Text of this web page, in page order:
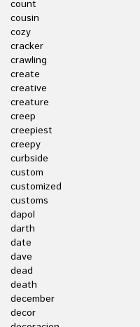
count
cousin
cozy
cracker
crawling
create
creative
creature
creep
creepiest
creepy
curbside
custom
customized
customs
dapol
darth
date
dave
dead
death
december
decor